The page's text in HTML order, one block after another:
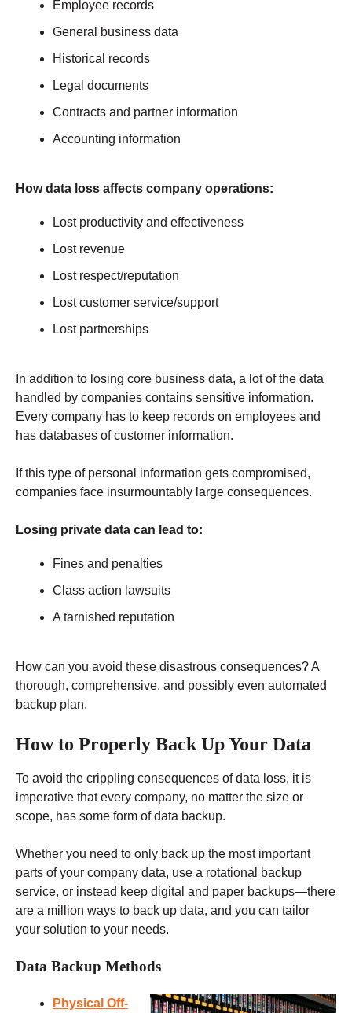
Employee records
General business data
Historical records
Legal documents
Contracts and partner information
Accounting information
How data loss affects company operations:
Lost productivity and effectiveness
Lost revenue
Lost respect/reputation
Lost customer service/support
Lost partnerships
In addition to losing core business data, a lot of the data
handled by companies contains sensitive information.
Every company has to keep records on employees and
has databases of customer information.
If this type of personal information gets compromised,
companies face insurmountably large consequences.
Losing private data can lead to:
Fines and penalties
Class action lawsuits
A tarnished reputation
How can you avoid these disastrous consequences? A
thorough, comprehensive, and possibly even automated
backup plan.
How to Properly Back Up Your Data
To avoid the crippling consequences of data loss, it is
imperative that every company, no matter the size or
scope, has some form of data backup.
Whether you need to only back up the most important
parts of your company data, use a rotational backup
service, or instead keep digital and paper backups—there
are a million ways to back up data, and you can tailor
your solution to your needs.
Data Backup Methods
Physical Off-